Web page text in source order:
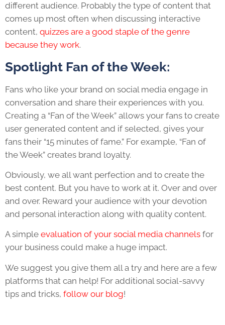
different audience. Probably the type of content that
comes up most often when discussing interactive
content, quizzes are a good staple of the genre
because they work.
Spotlight Fan of the Week:
Fans who like your brand on social media engage in
conversation and share their experiences with you.
Creating a “Fan of the Week” allows your fans to create
user generated content and if selected, gives your
fans their “15 minutes of fame.” For example, “Fan of
the Week” creates brand loyalty.
Obviously, we all want perfection and to create the
best content. But you have to work at it. Over and over
and over. Reward your audience with your devotion
and personal interaction along with quality content.
A simple evaluation of your social media channels for
your business could make a huge impact.
We suggest you give them all a try and here are a few
platforms that can help! For additional social-savvy
tips and tricks, follow our blog!